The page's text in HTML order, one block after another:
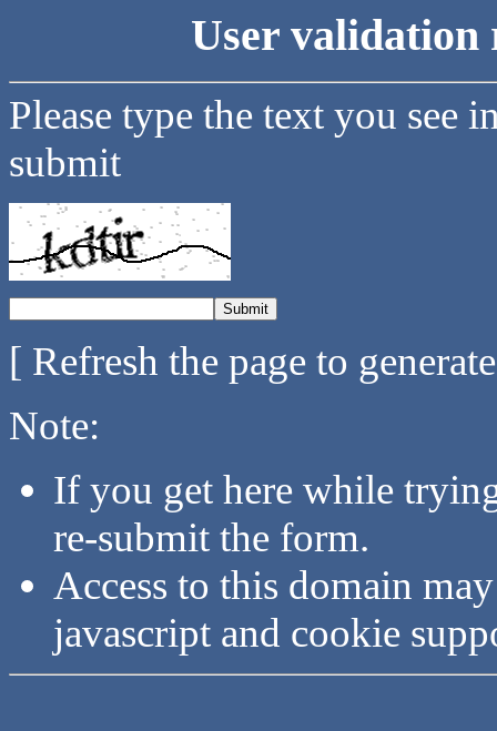
User validation
Please type the text you see
submit
[ Refresh the page to
Note:
If you get here while
re-submit the form.
Access to this domain
javascript and cookie